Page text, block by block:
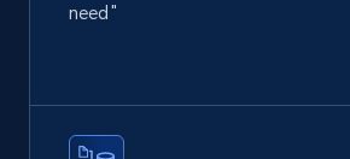
Zillow properties listing
need"